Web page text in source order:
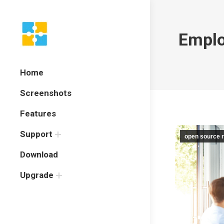
Home
Screenshots
Features
Support
Download
Upgrade
open source